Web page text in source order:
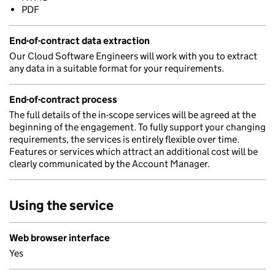
PDF
End-of-contract data extraction
Our Cloud Software Engineers will work with you to extract
any data in a suitable format for your requirements.
End-of-contract process
The full details of the in-scope services will be agreed at the
beginning of the engagement. To fully support your changing
requirements, the services is entirely flexible over time.
Features or services which attract an additional cost will be
clearly communicated by the Account Manager.
Using the service
Web browser interface
Yes